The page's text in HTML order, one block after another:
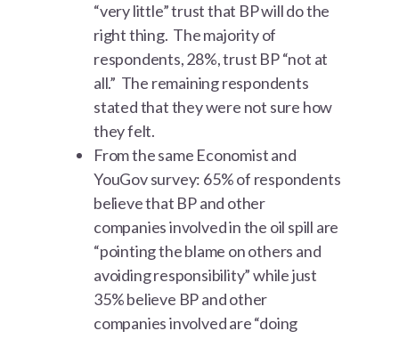
“very little” trust that BP will do the
right thing. The majority of
respondents, 28%, trust BP “not at
all.” The remaining respondents
stated that they were not sure how
they felt.
From the same Economist and
YouGov survey: 65% of respondents
believe that BP and other
companies involved in the oil spill are
“pointing the blame on others and
avoiding responsibility” while just
35% believe BP and other
companies involved are “doing